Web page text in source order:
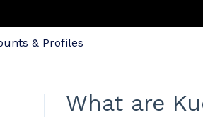
& Profiles
What are